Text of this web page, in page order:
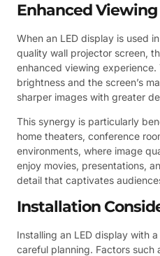
Enhanced
When an LED display is used
quality wall projector screen,
enhanced viewing experience.
brightness and the screen’s
sharper images with greater
This synergy is particularly
home theaters, conference
environments, where image
enjoy movies, presentations,
detail that captivates
Installation
Installing an LED display with
careful planning. Factors such